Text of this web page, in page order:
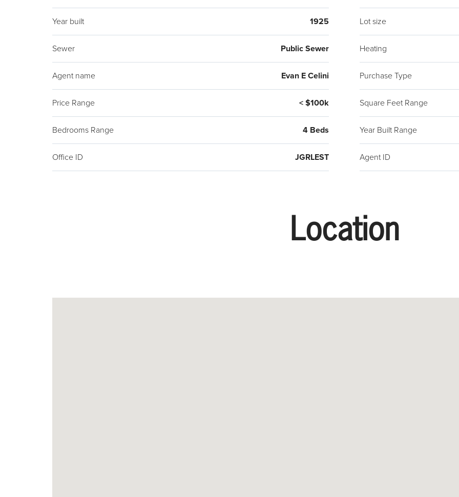
from
like
the
Year built 1925 Lot size
Sewer Public Sewer Heating
Agent name Evan E Celini Purchase Type
Price Range < $100k Square Feet Range
Bedrooms Range 4 Beds Year Built Range
Office ID JGRLEST Agent ID
Location